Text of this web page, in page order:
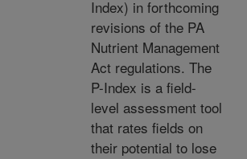
Index) in forthcoming
revisions of the PA
Nutrient Management
Act regulations. The
P-Index is a field-
level assessment tool
that rates fields on
their potential to lose